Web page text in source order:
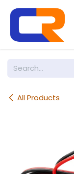
All Products